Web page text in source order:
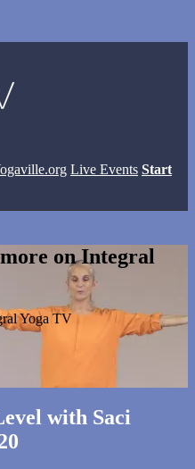
Live Events Start
on Integral
Yoga TV
with Saci